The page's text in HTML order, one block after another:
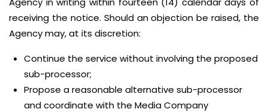
receiving the notice. Should an objection be raised, the
Agency may, at its discretion:
Continue the service without involving the proposed
sub-processor;
Propose a reasonable alternative sub-processor
and coordinate with the Media Company